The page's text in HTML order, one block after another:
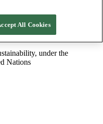
certify good
under the
Nations
All Cookies